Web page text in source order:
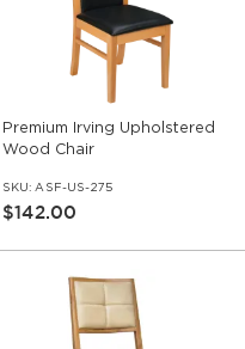
Premium Irving Upholstered
Wood Chair
SKU: ASF-US-275
$142.00